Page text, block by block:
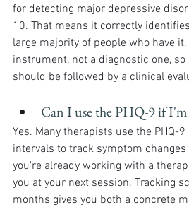
for detecting major depressive
10. That means it correctly
large majority of people who have
instrument, not a diagnostic one,
should be followed by a clinical
Can I use the PHQ-9 if
Yes. Many therapists use the PHQ-
intervals to track symptom
you're already working with a
you at your next session. Tracking
months gives you both a concrete